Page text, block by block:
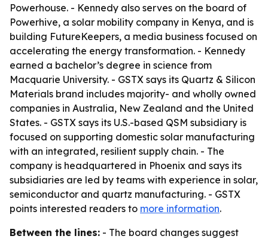
Powerhouse. - Kennedy also serves on the board of
Powerhive, a solar mobility company in Kenya, and is
building FutureKeepers, a media business focused on
accelerating the energy transformation. - Kennedy
earned a bachelor’s degree in science from
Macquarie University. - GSTX says its Quartz & Silicon
Materials brand includes majority- and wholly owned
companies in Australia, New Zealand and the United
States. - GSTX says its U.S.-based QSM subsidiary is
focused on supporting domestic solar manufacturing
with an integrated, resilient supply chain. - The
company is headquartered in Phoenix and says its
subsidiaries are led by teams with experience in solar,
semiconductor and quartz manufacturing. - GSTX
points interested readers to more information.
Between the lines: - The board changes suggest